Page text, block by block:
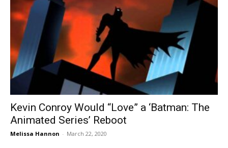
Kevin Conroy Would “Love” a ‘Batman: The
Animated Series’ Reboot
Melissa Hannon - March 22, 2020